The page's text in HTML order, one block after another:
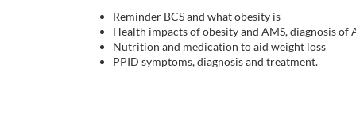
Reminder BCS and what obesity is
Health impacts of obesity and AMS, diagnosis of
Nutrition and medication to aid weight loss
PPID symptoms, diagnosis and treatment.